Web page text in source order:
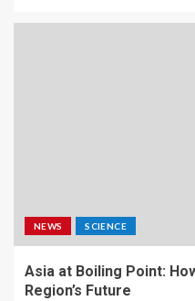
NEWS SCIENCE
Asia at Boiling Point:
Region’s Future